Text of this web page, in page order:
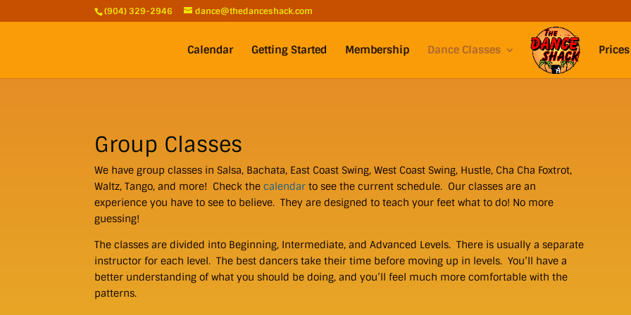
(904) 329-2946 dance@thedanceshack.com
Calendar Getting Started Membership Dance Classes Prices
Group Classes
We have group classes in Salsa, Bachata, East Coast Swing, West Coast Swing, Hustle, Cha Cha Foxtrot,
Waltz, Tango, and more! Check thecalendar to see the current schedule. Our classes are an
experience you have to see to believe. They are designed to teach your feet what to do! No more
guessing!
The classes are divided into Beginning, Intermediate, and Advanced Levels. There is usually a separate
instructor for each level. The best dancers take their time before moving up in levels. You’ll have a
better understanding of what you should be doing, and you’ll feel much more comfortable with the
patterns.